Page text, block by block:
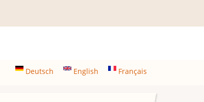
Deutsch English Français